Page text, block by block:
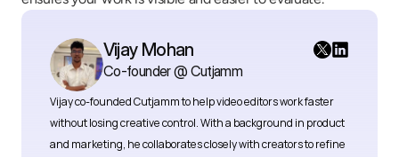
Vijay Mohan
Co-founder @ Cutjamm
Vijay co-founded Cutjammto help video editors work faster
without losing creative control. With a background in product
and marketing, he collaborates closely with creators to refine